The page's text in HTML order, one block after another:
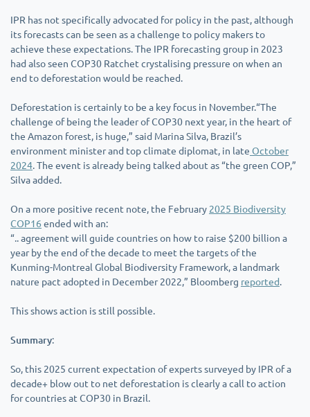
IPR has not specifically advocated for policy in the past, although
its forecasts can be seen as a challenge to policy makers to
achieve these expectations. The IPR forecasting group in 2023
had also seen COP30 Ratchet crystalising pressure on when an
end to deforestation would be reached.
Deforestation is certainly to be a key focus in November.“The
challenge of being the leader of COP30 next year, in the heart of
the Amazon forest, is huge,” said Marina Silva, Brazil’s
environment minister and top climate diplomat, in late October
2024. The event is already being talked about as “the green COP,”
Silva added.
On a more positive recent note, the February 2025 Biodiversity
COP16 ended with an:
“.. agreement will guide countries on how to raise $200 billion a
year by the end of the decade to meet the targets of the
Kunming-Montreal Global Biodiversity Framework, a landmark
nature pact adopted in December 2022,” Bloomberg reported.
This shows action is still possible.
Summary:
So, this 2025 current expectation of experts surveyed by IPR of a
decade+ blow out to net deforestation is clearly a call to action
for countries at COP30 in Brazil.